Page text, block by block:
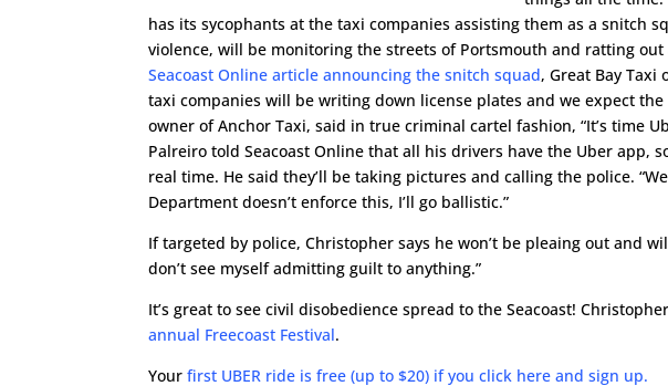
has its sycophants at the taxi companies assisting them as a snitch
violence, will be monitoring the streets of Portsmouth and ratting
Seacoast Online article announcing the snitch squad, Great Bay Taxi
taxi companies will be writing down license plates and we expect
owner of Anchor Taxi, said in true criminal cartel fashion, “It’s time
Palreiro told Seacoast Online that all his drivers have the Uber app,
real time. He said they’ll be taking pictures and calling the police.
Department doesn’t enforce this, I’ll go ballistic.”
If targeted by police, Christopher says he won’t be pleaing out and
don’t see myself admitting guilt to anything.”
It’s great to see civil disobedience spread to the Seacoast!
annual Freecoast Festival.
Yourfirst UBER ride is free (up to $20) if you click here and sign up.